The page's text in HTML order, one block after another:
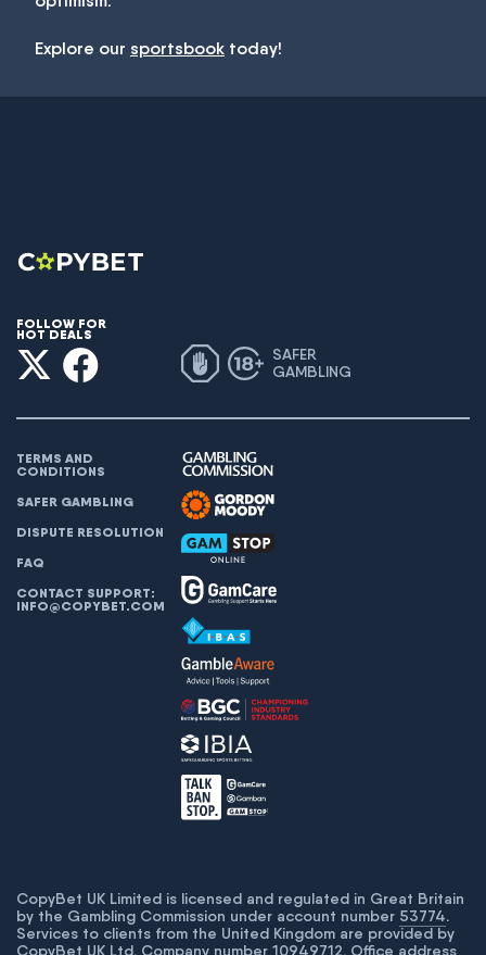
Explore our sportsbook today!
FOLLOW FOR
HOT DEALS
SAFER
GAMBLING
TERMS AND
CONDITIONS
SAFER GAMBLING
DISPUTE RESOLUTION
FAQ
CONTACT SUPPORT:
INFO@COPYBET.COM
CopyBet UK Limited is licensed and regulated in Great Britain
by the Gambling Commission under account number 53774.
Services to clients from the United Kingdom are provided by
CopyBet UK Ltd. Company number 10949712. Office address